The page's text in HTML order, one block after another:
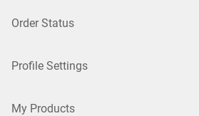
Order Status
Profile Settings
My Products